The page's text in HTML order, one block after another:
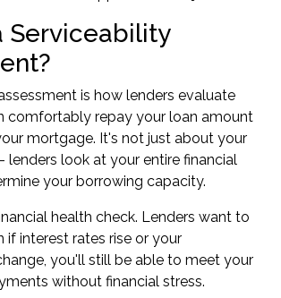
Serviceability
is how lenders evaluate
comfortably repay your loan amount
mortgage. It's not just about your
lenders look at your entire financial
your borrowing capacity.
health check. Lenders want to
if interest rates rise or your
you'll still be able to meet your
without financial stress.